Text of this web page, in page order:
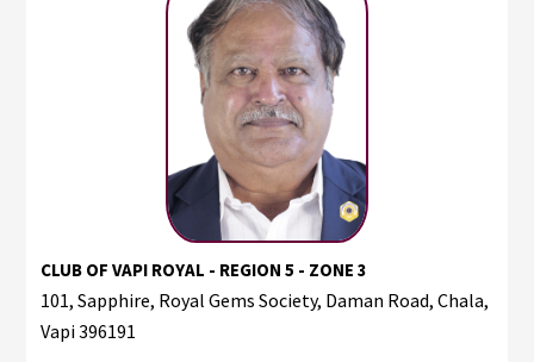
CLUB OF VAPI ROYAL - REGION 5 - ZONE 3
101, Sapphire, Royal Gems Society, Daman Road, Chala,
Vapi 396191